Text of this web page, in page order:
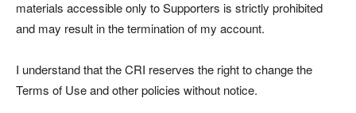
materials accessible only to Supporters is strictly prohibited
and may result in the termination of my account.
I understand that the CRI reserves the right to change the
Terms of Use and other policies without notice.